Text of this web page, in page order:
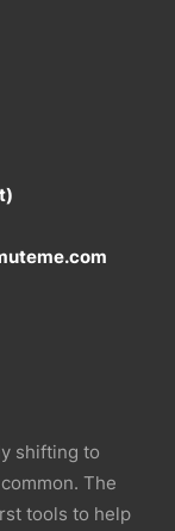
shifting to
The
tools to help